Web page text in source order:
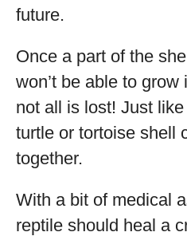
future.
Once a part of the
won’t be able to
not all is lost! Just
turtle or tortoise shell
together.
With a bit of medical
reptile should heal a